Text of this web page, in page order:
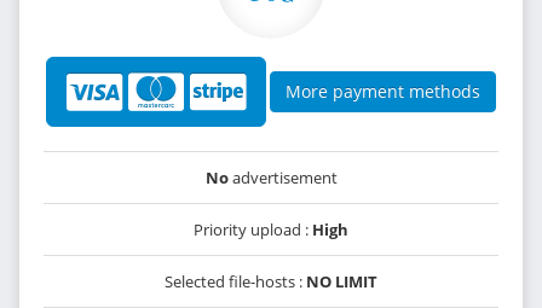
More payment methods
Noadvertisement
Priority upload : High
Selected file-hosts : NO LIMIT